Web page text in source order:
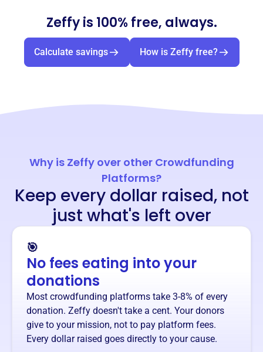
Zeffy is 100% free, always.
Calculate savings How is Zeffy free?
Why is Zeffy over other Crowdfunding
Platforms?
Keep every dollar raised, not
just what's left over
🎯
No fees eating into your
donations
Most crowdfunding platforms take 3-8% of every
donation. Zeffy doesn't take a cent. Your donors
give to your mission, not to pay platform fees.
Every dollar raised goes directly to your cause.